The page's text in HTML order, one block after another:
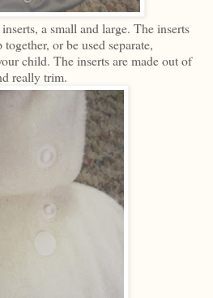
a small and large. The inserts
or be used separate,
child. The inserts are made out of
really trim.